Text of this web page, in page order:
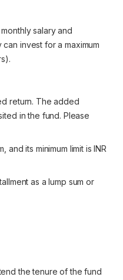
salary and
invest for a maximum
return. The added
in the fund. Please
and its minimum limit is INR
as a lump sum or
the tenure of the fund